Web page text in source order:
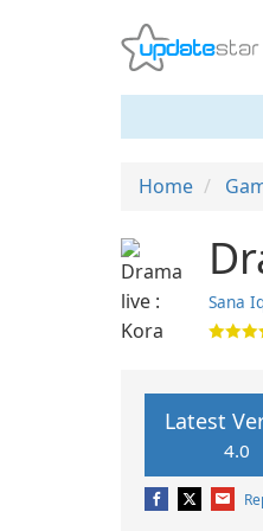
Home
Sana
Latest
4.0